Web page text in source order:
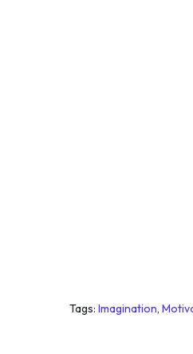
Tags: Imagination,